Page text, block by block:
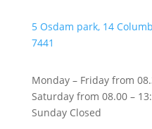
5 Osdam park, 14
7441
Monday – Friday from
Saturday from 08.00 –
Sunday Closed